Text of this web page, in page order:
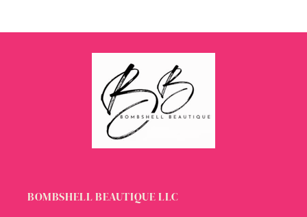
BOMBSHELL BEAUTIQUE LLC